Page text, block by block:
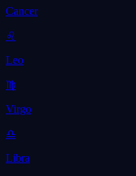
Cancer
♌
Leo
♍
Virgo
♎
Libra